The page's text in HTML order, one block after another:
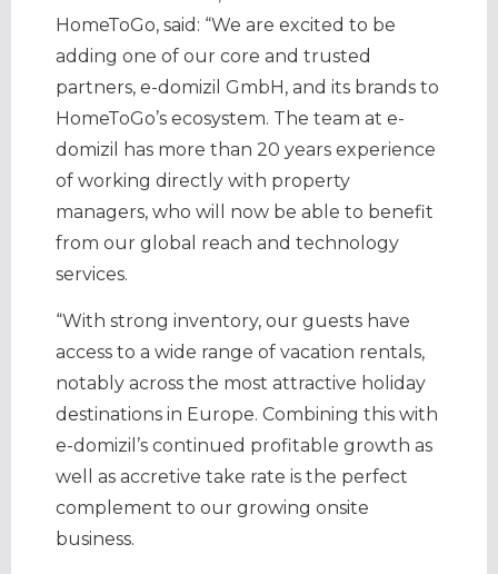
HomeToGo, said: “We are excited to be
adding one of our core and trusted
partners, e-domizil GmbH, and its brands to
HomeToGo’s ecosystem. The team at e-
domizil has more than 20 years experience
of working directly with property
managers, who will now be able to benefit
from our global reach and technology
services.
“With strong inventory, our guests have
access to a wide range of vacation rentals,
notably across the most attractive holiday
destinations in Europe. Combining this with
e-domizil’s continued profitable growth as
well as accretive take rate is the perfect
complement to our growing onsite
business.